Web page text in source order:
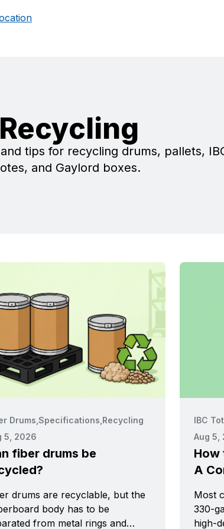
Recycling
tips for recycling drums, pallets,
and Gaylord boxes.
Drums ,Specifications Recycling
5, 2026
fiber drums be
drums are recyclable, but the
body has to be
from metal rings and
IBC
Aug 5,
How
A
Most
330-
high-